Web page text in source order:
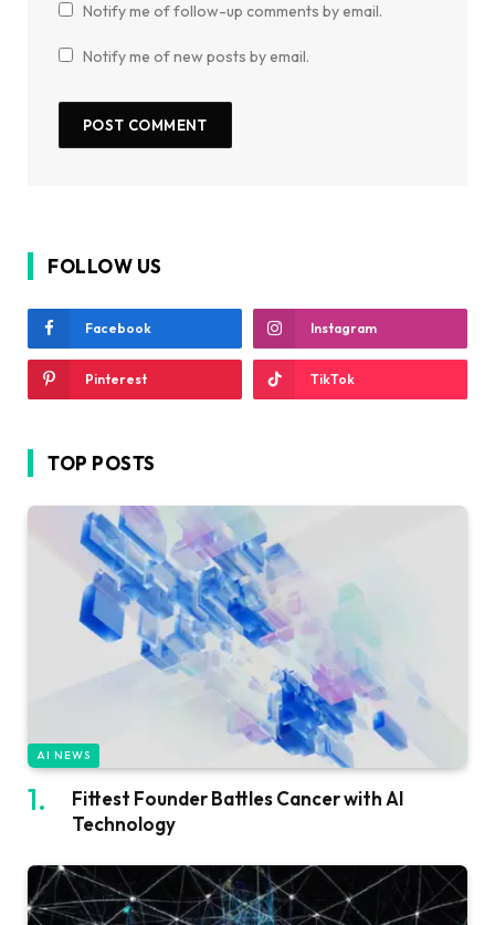
Notify me of follow-up comments by email.
Notify me of new posts by email.
FOLLOW US
Facebook Instagram
Pinterest TikTok
TOP POSTS
AI NEWS
Fittest Founder Battles Cancer with AI
Technology